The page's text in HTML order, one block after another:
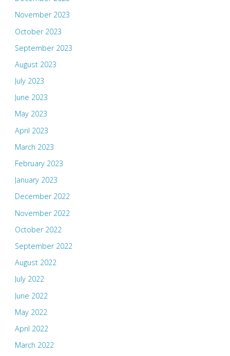
November 2023
October 2023
September 2023
August 2023
July 2023
June 2023
May 2023
April 2023
March 2023
February 2023
January 2023
December 2022
November 2022
October 2022
September 2022
August 2022
July 2022
June 2022
May 2022
April 2022
March 2022